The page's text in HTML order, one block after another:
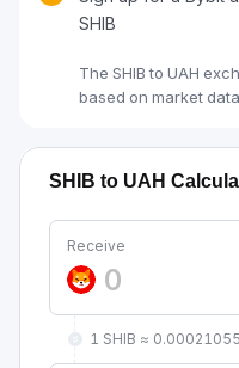
SHIB
The SHIB to UAH
based on market
SHIB to UAH
Receive
1 SHIB ≈